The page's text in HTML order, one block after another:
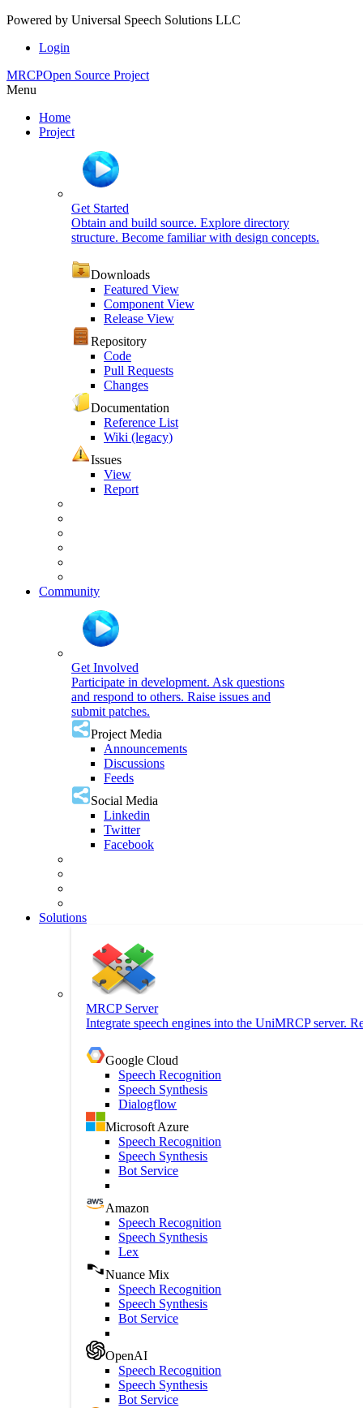
Powered by Universal Speech Solutions LLC
Login
MRCPOpen Source Project
Menu
Home
Project
Get Started
Obtain and build source. Explore directory
structure. Become familiar with design concepts.
Downloads
Featured View
Component View
Release View
Repository
Code
Pull Requests
Changes
Documentation
Reference List
Wiki (legacy)
Issues
View
Report
Community
Get Involved
Participate in development. Ask questions
and respond to others. Raise issues and
submit patches.
Project Media
Announcements
Discussions
Feeds
Social Media
Linkedin
Twitter
Facebook
Solutions
MRCP Server
Integrate speech engines into the UniMRCP server.
Google Cloud
Speech Recognition
Speech Synthesis
Dialogflow
Microsoft Azure
Speech Recognition
Speech Synthesis
Bot Service
Amazon
Speech Recognition
Speech Synthesis
Lex
Nuance Mix
Speech Recognition
Speech Synthesis
Bot Service
OpenAI
Speech Recognition
Speech Synthesis
Bot Service